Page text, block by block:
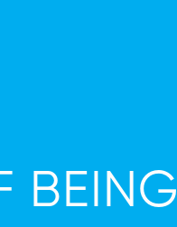
BEING